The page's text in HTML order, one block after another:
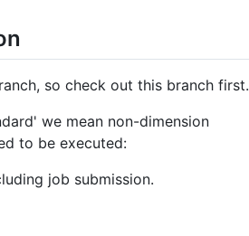
so check out this branch first.
we mean non-dimension
to be executed:
job submission.